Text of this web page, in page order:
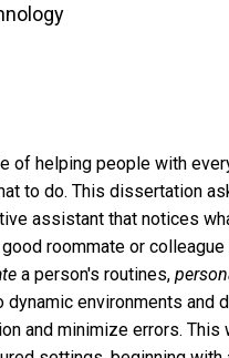
of helping people with
to do. This dissertation
assistant that notices
roommate or colleague
a person's routines,
dynamic environments and
and minimize errors. This